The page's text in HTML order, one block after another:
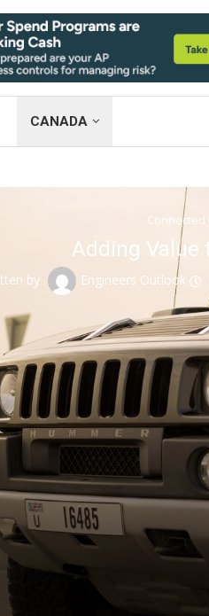
CANADA
Connected
Adding Value
by Engineers Outlook